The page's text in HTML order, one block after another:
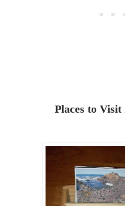
Places to